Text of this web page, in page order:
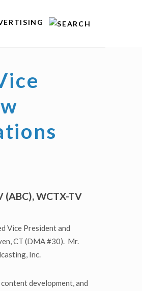
WCTX-TV
Vice President and
CT (DMA #30). Mr.
Inc.
development, and